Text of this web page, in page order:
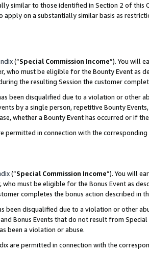
similar to those identified in Section 2 of this
on a substantially similar basis as
(“Special Commission Income”). You will
who must be eligible for the Bounty Event as
the resulting Session the customer
been disqualified due to a violation or other
by a single person, repetitive Bounty
whether a Bounty Event has occurred or if
permitted in connection with the
(“Special Commission Income”). You will
who must be eligible for the Bonus Event as
completes the bonus action described in
been disqualified due to a violation or other
Bonus Events that do not result from
been a violation or abuse.
are permitted in connection with the